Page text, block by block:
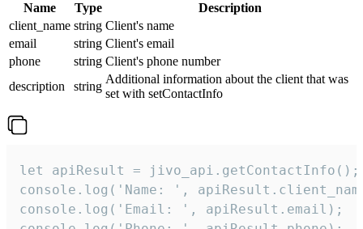
Name Type
Description
client_name string Client's name
email
string Client's email
phone
string Client's phone number
description
string
Additional information about the client that was
set with setContactInfo
let apiResult = jivo_api.getContactInfo();
console.log('Name: ',
console.log('Email: ', apiResult.email);